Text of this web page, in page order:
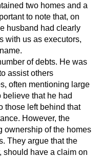
two homes and a
to note that, on
husband had clearly
with us as executors,
of debts. He was
assist others
often mentioning large
believe that he had
those left behind that
However, the
ownership of the homes
They argue that the
should have a claim on